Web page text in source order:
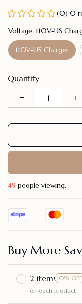
(0) 0
Voltage: 110V-US
110V-US Charger
Quantity
48 people viewing.
Buy More
2 items 10% OFF
on each product